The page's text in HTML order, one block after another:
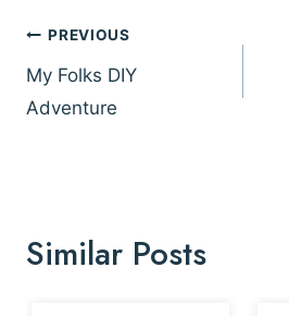
Post
navigation
PREVIOUS
My Folks DIY
Adventure
Similar Posts